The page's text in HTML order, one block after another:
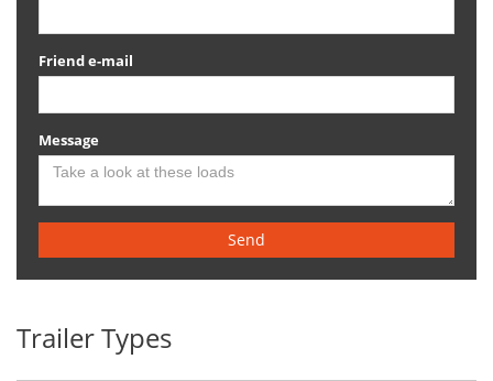
Friend e-mail
Message
Send
Trailer Types